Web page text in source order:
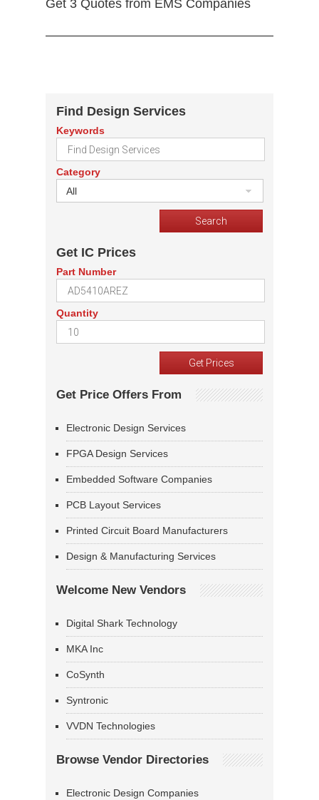
Get 3 Quotes from EMS Companies
Find Design Services
Keywords
Category
All
Get IC Prices
Part Number
Quantity
Get Price Offers From
Electronic Design Services
FPGA Design Services
Embedded Software Companies
PCB Layout Services
Printed Circuit Board Manufacturers
Design & Manufacturing Services
Welcome New Vendors
Digital Shark Technology
MKA Inc
CoSynth
Syntronic
VVDN Technologies
Browse Vendor Directories
Electronic Design Companies